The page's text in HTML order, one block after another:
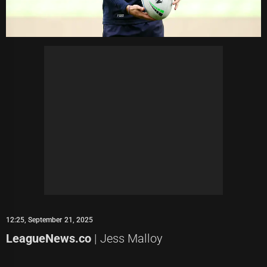
12:25, September 21, 2025
LeagueNews.co | Jess Malloy